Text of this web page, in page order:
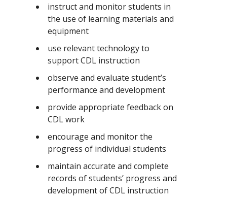
instruct and monitor students in
the use of learning materials and
equipment
use relevant technology to
support CDL instruction
observe and evaluate student’s
performance and development
provide appropriate feedback on
CDL work
encourage and monitor the
progress of individual students
maintain accurate and complete
records of students’ progress and
development of CDL instruction